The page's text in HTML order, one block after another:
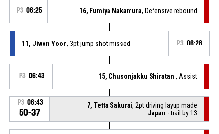
P3 06:25 16, Fumiya Nakamura, Defensive rebound
11, Jiwon Yoon, 3pt jump shot missed P3 06:28
P3 06:43 15, Chusonjakku Shiratani, Assist
P3 06:43
50-37
7, Tetta Sakurai, 2pt driving layup made
Japan - trail by 13